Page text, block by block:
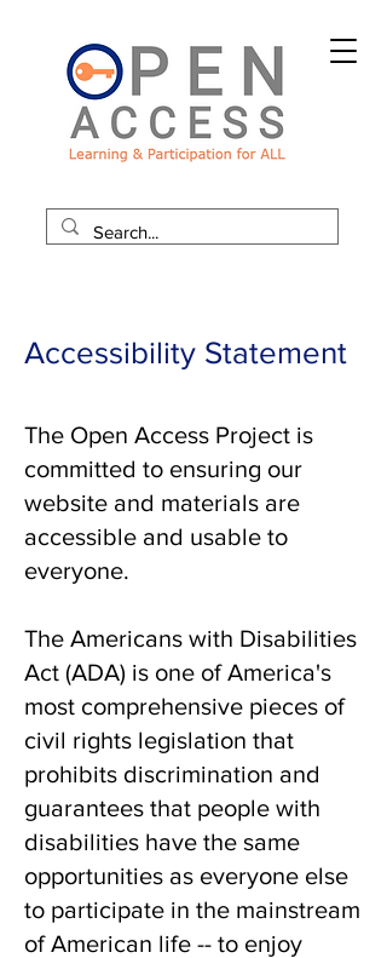
Accessibility Statement
The Open Access Project is
committed to ensuring our
website and materials are
accessible and usable to
everyone.
The Americans with Disabilities
Act (ADA) is one of America's
most comprehensive pieces of
civil rights legislation that
prohibits discrimination and
guarantees that people with
disabilities have the same
opportunities as everyone else
to participate in the mainstream
of American life -- to enjoy